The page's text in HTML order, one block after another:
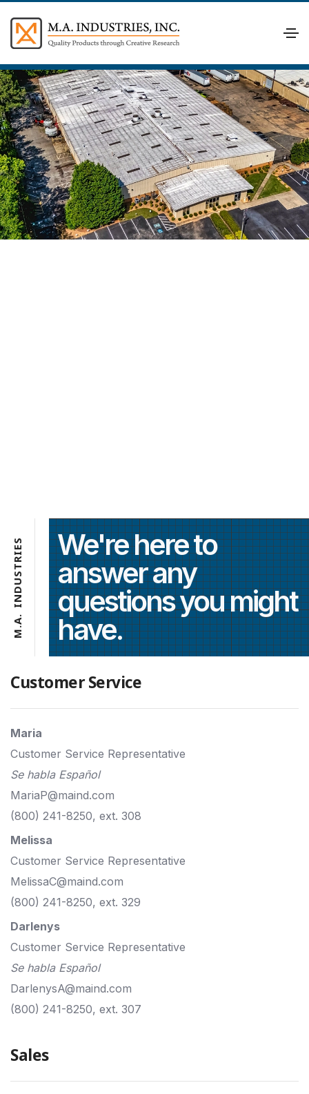
M
.
A
.
I
N
D
U
S
T
R
I
E
S
We're here to
answer any
questions you might
have.
Customer Service
Maria
Customer Service Representative
Se habla Español
MariaP@maind.com
(800) 241-8250, ext. 308
Melissa
Customer Service Representative
MelissaC@maind.com
(800) 241-8250, ext. 329
Darlenys
Customer Service Representative
Se habla Español
DarlenysA@maind.com
(800) 241-8250, ext. 307
Sales